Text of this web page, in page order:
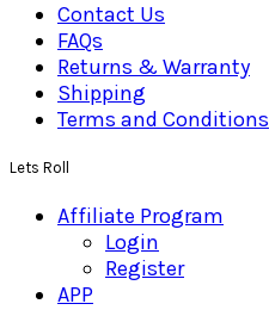
Contact Us
FAQs
Returns & Warranty
Shipping
Terms and Conditions
Lets Roll
Affiliate Program
Login
Register
APP